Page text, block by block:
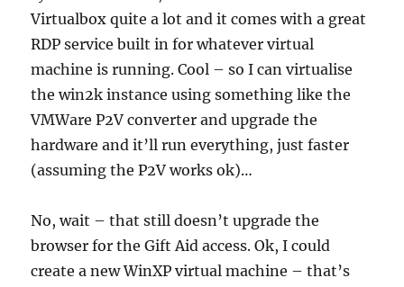
Virtualbox quite a lot and it comes with a great
RDP service built in for whatever virtual
machine is running. Cool – so I can virtualise
the win2k instance using something like the
VMWare P2V converter and upgrade the
hardware and it’ll run everything, just faster
(assuming the P2V works ok)…
No, wait – that still doesn’t upgrade the
browser for the Gift Aid access. Ok, I could
create a new WinXP virtual machine – that’s